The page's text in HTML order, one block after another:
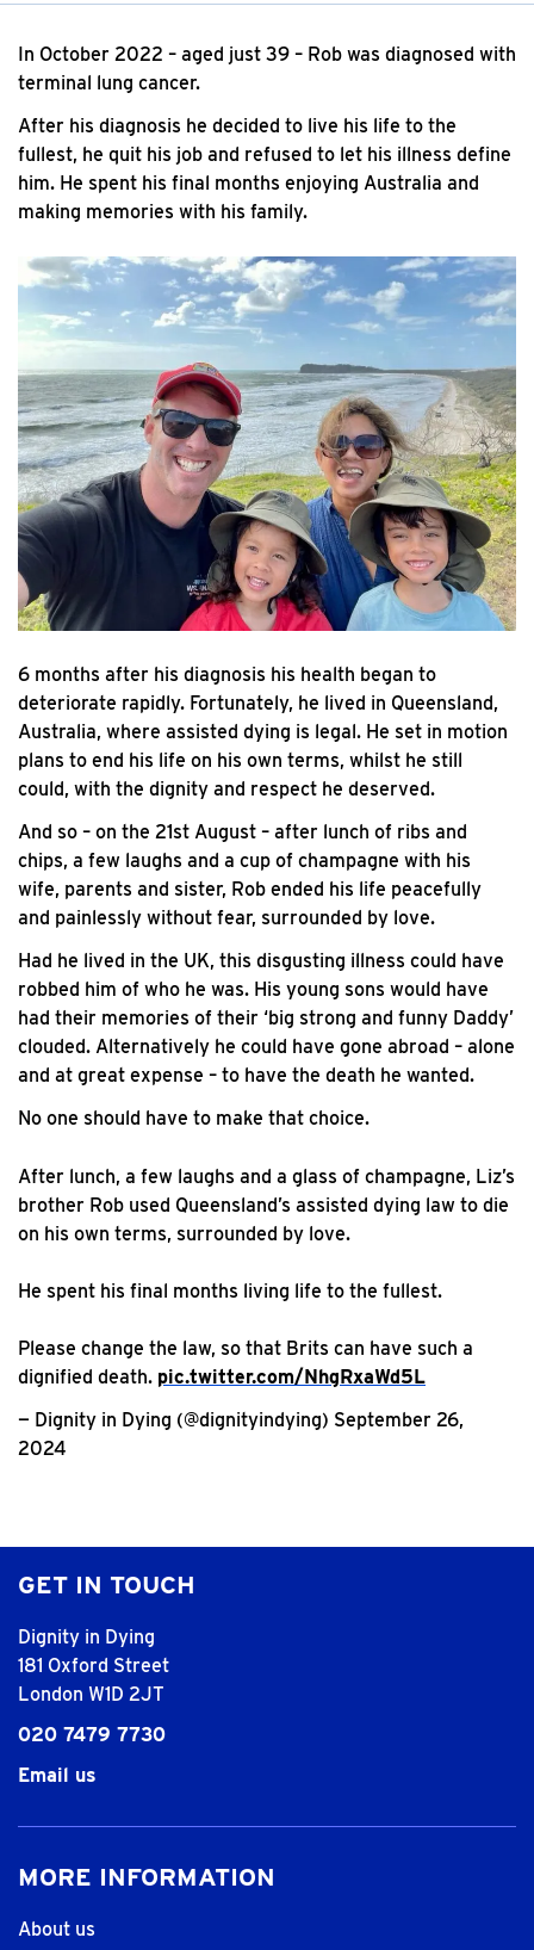
In October 2022 – aged just 39 – Rob was diagnosed with
terminal lung cancer.
After his diagnosis he decided to live his life to the
fullest, he quit his job and refused to let his illness define
him. He spent his final months enjoying Australia and
making memories with his family.
6 months after his diagnosis his health began to
deteriorate rapidly. Fortunately, he lived in Queensland,
Australia, where assisted dying is legal. He set in motion
plans to end his life on his own terms, whilst he still
could, with the dignity and respect he deserved.
And so – on the 21st August – after lunch of ribs and
chips, a few laughs and a cup of champagne with his
wife, parents and sister, Rob ended his life peacefully
and painlessly without fear, surrounded by love.
Had he lived in the UK, this disgusting illness could have
robbed him of who he was. His young sons would have
had their memories of their ‘big strong and funny Daddy’
clouded. Alternatively he could have gone abroad – alone
and at great expense – to have the death he wanted.
No one should have to make that choice.
After lunch, a few laughs and a glass of champagne, Liz’s
brother Rob used Queensland’s assisted dying law to die
on his own terms, surrounded by love.
He spent his final months living life to the fullest.
Please change the law, so that Brits can have such a
dignified death. pic.twitter.com/NhgRxaWd5L
— Dignity in Dying (@dignityindying) September 26,
2024
GET IN TOUCH
Dignity in Dying
181 Oxford Street
London W1D 2JT
020 7479 7730
Email us
MORE INFORMATION
About us